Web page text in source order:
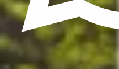
Update cookies preferences